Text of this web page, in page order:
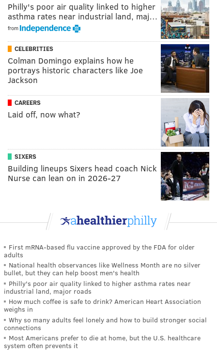
Philly's poor air quality linked to higher
asthma rates near industrial land, maj…
from
CELEBRITIES
Colman Domingo explains how he
portrays historic characters like Joe
Jackson
CAREERS
Laid off, now what?
SIXERS
Building lineups Sixers head coach Nick
Nurse can lean on in 2026-27
First mRNA-based flu vaccine approved by the FDA for older
adults
National health observances like Wellness Month are no silver
bullet, but they can help boost men's health
Philly's poor air quality linked to higher asthma rates near
industrial land, major roads
How much coffee is safe to drink? American Heart Association
weighs in
Why so many adults feel lonely and how to build stronger social
connections
Most Americans prefer to die at home, but the U.S. healthcare
system often prevents it